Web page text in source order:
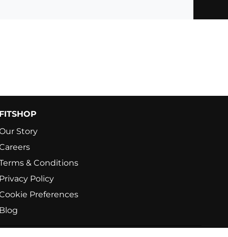
FITSHOP
Story
& Conditions
Privacy Policy
Preferences
Blog